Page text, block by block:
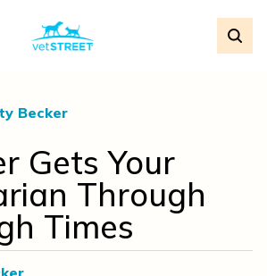
Becker
Gets Your
Through
Times